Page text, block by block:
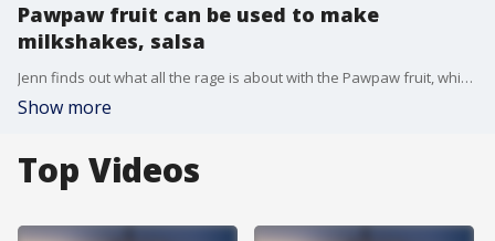
Pawpaw fruit can be used to make
milkshakes, salsa
Jenn finds out what all the rage is about with the Pawpaw fruit, which is only in season for a few weeks of the year.
Show more
Top Videos